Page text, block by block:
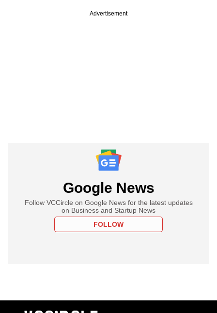
Advertisement
Google News
Follow VCCircle on Google News for the latest updates
on Business and Startup News
FOLLOW